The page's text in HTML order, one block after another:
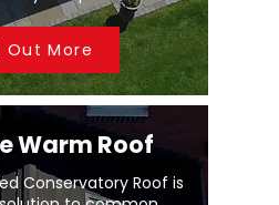
Out More
Warm Roof
Conservatory Roof is